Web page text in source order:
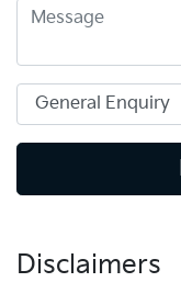
Disclaimers